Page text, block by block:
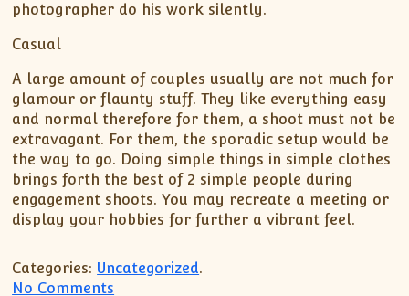
photographer do his work silently.
Casual
A large amount of couples usually are not much for
glamour or flaunty stuff. They like everything easy
and normal therefore for them, a shoot must not be
extravagant. For them, the sporadic setup would be
the way to go. Doing simple things in simple clothes
brings forth the best of 2 simple people during
engagement shoots. You may recreate a meeting or
display your hobbies for further a vibrant feel.
Categories: Uncategorized.
No Comments